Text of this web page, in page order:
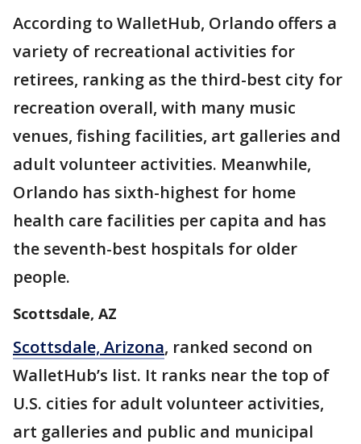
According to WalletHub, Orlando offers a
variety of recreational activities for
retirees, ranking as the third-best city for
recreation overall, with many music
venues, fishing facilities, art galleries and
adult volunteer activities. Meanwhile,
Orlando has sixth-highest for home
health care facilities per capita and has
the seventh-best hospitals for older
people.
Scottsdale, AZ
Scottsdale, Arizona, ranked second on
WalletHub’s list. It ranks near the top of
U.S. cities for adult volunteer activities,
art galleries and public and municipal